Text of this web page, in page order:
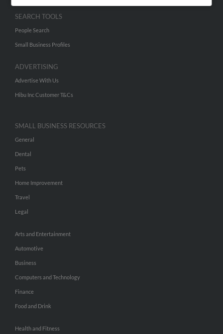
SEARCH TOOLS
People Search
Small Business Profiles
ADVERTISING
Advertise With Us
Hibu Inc Customer T&Cs
SMALL BUSINESS RESOURCES
General
Dental
Pets
Home Improvement
Travel
Legal
Arts and Entertainment
Automotive
Business
Computers and Technology
Finance
Food and Drink
Health and Fitness